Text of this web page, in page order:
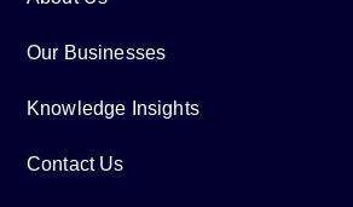
Our Businesses
Knowledge Insights
Contact Us